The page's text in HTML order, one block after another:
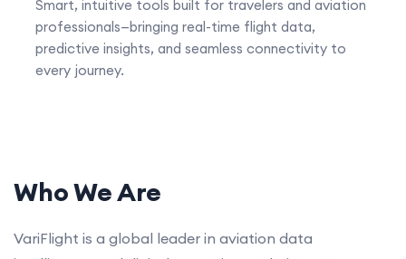
Smart, intuitive tools built for travelers and aviation
professionals—bringing real-time flight data,
predictive insights, and seamless connectivity to
every journey.
Who We Are
VariFlight is a global leader in aviation data